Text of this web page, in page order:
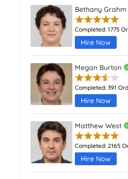
Bethany
Completed:1775
Hire Now
Megan Burton
Completed:391
Hire Now
Matthew West
Completed:2165
Hire Now